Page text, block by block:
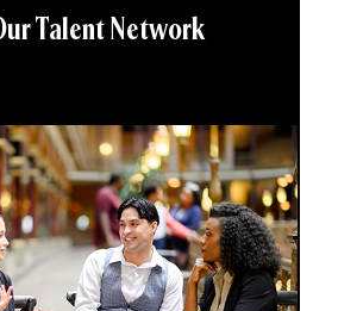
Talent Network